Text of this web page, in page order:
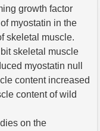
growth factor
myostatin in the
skeletal muscle.
skeletal muscle
myostatin null
content increased
content of wild
on the